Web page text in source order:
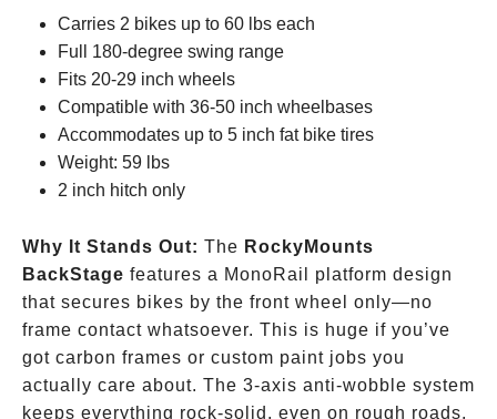
Carries 2 bikes up to 60 lbs each
Full 180-degree swing range
Fits 20-29 inch wheels
Compatible with 36-50 inch wheelbases
Accommodates up to 5 inch fat bike tires
Weight: 59 lbs
2 inch hitch only
Why It Stands Out: The RockyMounts
BackStage features a MonoRail platform design
that secures bikes by the front wheel only—no
frame contact whatsoever. This is huge if you’ve
got carbon frames or custom paint jobs you
actually care about. The 3-axis anti-wobble system
keeps everything rock-solid, even on rough roads.